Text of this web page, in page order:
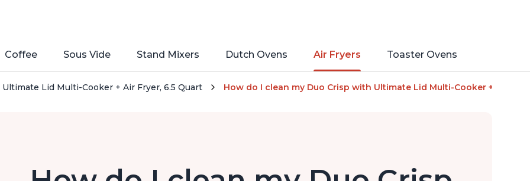
Coffee Sous Vide Stand Mixers Dutch Ovens Air Fryers Toaster Ovens
Lid Multi-Cooker + Air Fryer, 6.5 Quart How do I clean my Duo Crisp with Ultimate Lid Multi-Cooker + Air